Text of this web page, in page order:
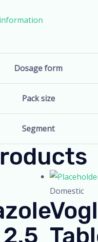
Dosage form
Pack size
Segment
Domestic